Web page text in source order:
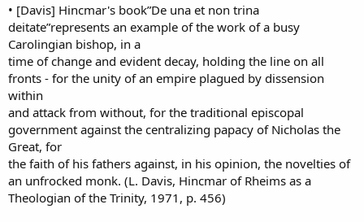
• [Davis] Hincmar's book”De una et non trina
deitate”represents an example of the work of a busy
Carolingian bishop, in a
time of change and evident decay, holding the line on all
fronts - for the unity of an empire plagued by dissension
within
and attack from without, for the traditional episcopal
government against the centralizing papacy of Nicholas the
Great, for
the faith of his fathers against, in his opinion, the novelties of
an unfrocked monk. (L. Davis, Hincmar of Rheims as a
Theologian of the Trinity, 1971, p. 456)